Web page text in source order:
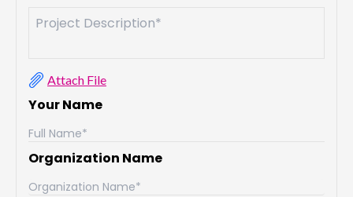
Attach File
Your Name
Organization Name